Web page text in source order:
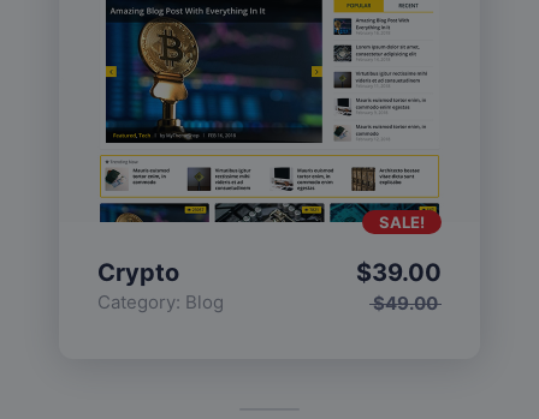
Crypto
Category: Blog $49.00
$39.00
SALE!